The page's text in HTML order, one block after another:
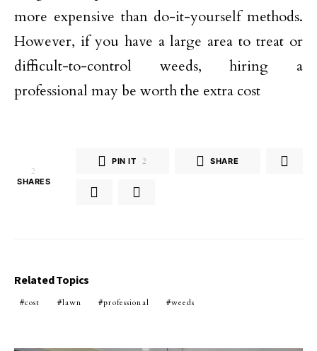
more expensive than do-it-yourself methods.
However, if you have a large area to treat or
difficult-to-control weeds, hiring a
professional may be worth the extra cost
2
SHARES
PIN IT 2 SHARE
Related Topics
cost lawn professional weeds